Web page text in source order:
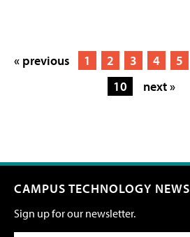
« previous 1 2 3 4 5
10
next »
CAMPUS TECHNOLOGY NEWS
Sign up for our newsletter.